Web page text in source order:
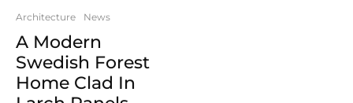
Architecture News
A Modern
Swedish Forest
Home Clad In